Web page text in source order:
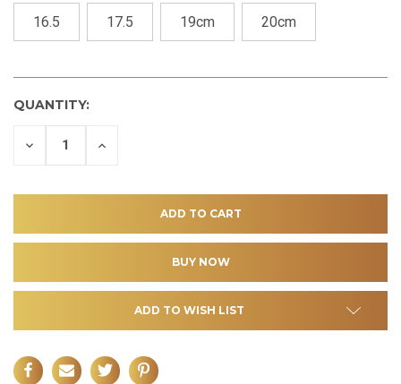
16.5 17.5 19cm 20cm
QUANTITY:
DECREASE INCREASE
ADD TO WISH LIST